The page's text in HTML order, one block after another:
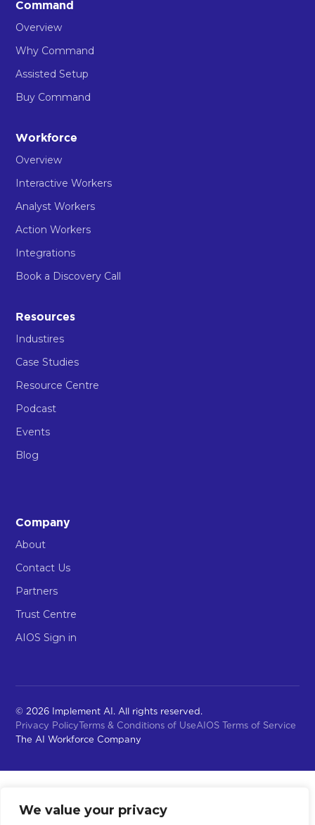
We value your privacy
Command
Overview
Why Command
Assisted Setup
Buy Command
Workforce
Overview
Interactive Workers
Analyst Workers
Action Workers
Integrations
Book a Discovery Call
Resources
Industires
Case Studies
Resource Centre
Podcast
Events
Blog
Company
About
Contact Us
Partners
Trust Centre
AIOS Sign in
© 2026 Implement AI. All rights reserved.
Privacy PolicyTerms & Conditions of UseAIOS Terms of Service
The AI Workforce Company